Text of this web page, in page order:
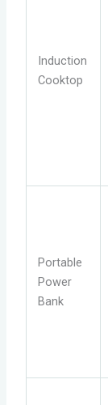
Induction
Cooktop
Portable
Power
Bank